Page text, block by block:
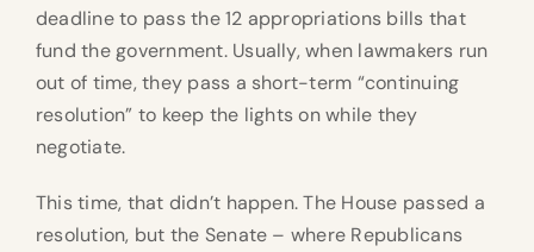
deadline to pass the 12 appropriations bills that
fund the government. Usually, when lawmakers run
out of time, they pass a short-term “continuing
resolution” to keep the lights on while they
negotiate.
This time, that didn’t happen. The House passed a
resolution, but the Senate – where Republicans